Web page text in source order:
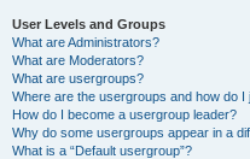
User Levels and Groups
What are Administrators?
What are Moderators?
What are usergroups?
Where are the usergroups and how do I
How do I become a usergroup leader?
Why do some usergroups appear in a
What is a “Default usergroup”?